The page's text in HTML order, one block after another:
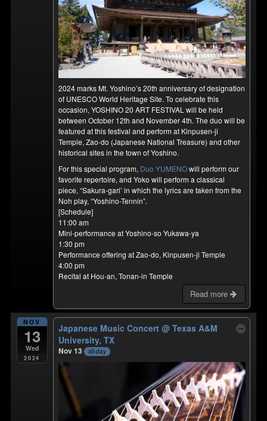
2024 marks Mt. Yoshino’s 20th anniversary of designation
of UNESCO World Heritage Site. To celebrate this
occasion, YOSHINO 20 ART FESTIVAL will be held
between October 12th and November 4th. The duo will be
featured at this festival and perform at Kinpusen-ji
Temple, Zao-do (Japanese National Treasure) and other
historical sites in the town of Yoshino.
For this special program, Duo YUMENOwill perform our
favorite repertoire, and Yoko will perform a classical
piece, “Sakura-gari’ in which the lyrics are taken from the
Noh play, “Yoshino-Tennin”.
[Schedule]
11:00 am
Mini-performance at Yoshino-so Yukawa-ya
1:30 pm
Performance offering at Zao-do, Kinpusen-ji Temple
4:00 pm
Recital at Hou-an, Tonan-in Temple
Read more
NOV
13
Wed
2024
Japanese Music Concert@ Texas A&M
University, TX
Nov 13 all-day